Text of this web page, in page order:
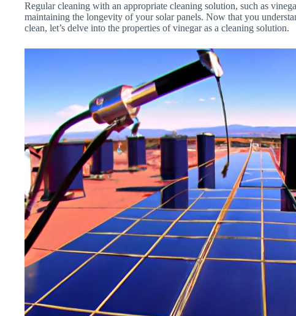
Regular cleaning with an appropriate cleaning solution, such as
maintaining the longevity of your solar panels. Now that you
clean, let’s delve into the properties of vinegar as a cleaning solution.